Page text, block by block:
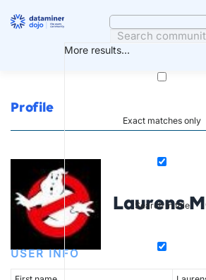
More results...
Exact matches only
Search in title
Profile
Laurens
USER INFO